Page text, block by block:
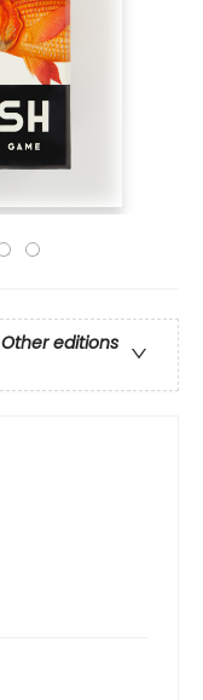
Other editions